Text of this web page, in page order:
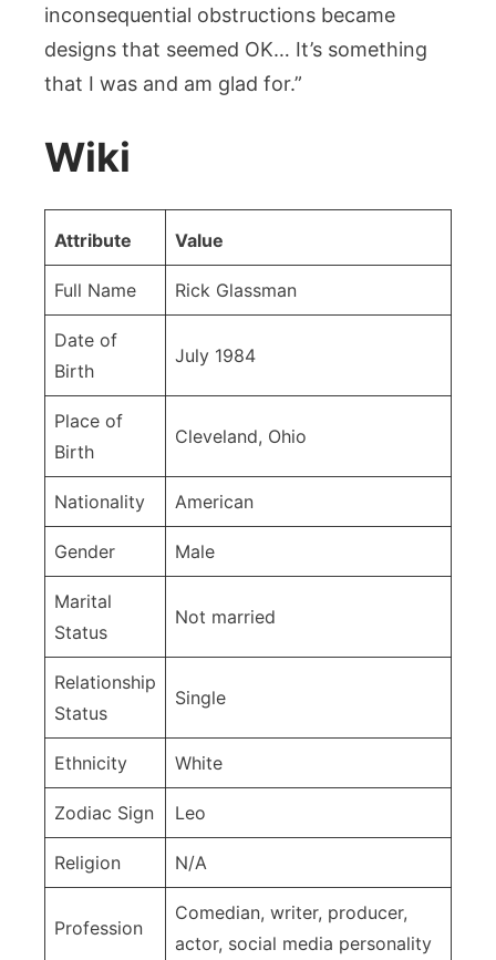
inconsequential obstructions became
designs that seemed OK… It’s something
that I was and am glad for.”
Wiki
Attribute Value
Full Name Rick Glassman
Date of
Birth
July 1984
Place of
Birth
Cleveland, Ohio
Nationality American
Gender Male
Marital
Status
Not married
Relationship
Status
Single
Ethnicity White
Zodiac Sign Leo
Religion N/A
Profession
Comedian, writer, producer,
actor, social media personality